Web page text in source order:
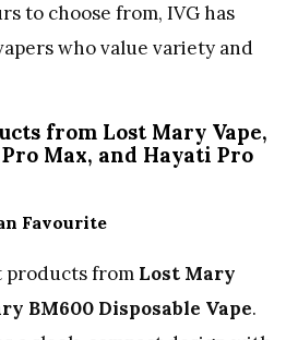
to choose from, IVG has
who value variety and
from Lost Mary Vape,
Max, and Hayati Pro
Favourite
products from Lost Mary
BM600 Disposable Vape.